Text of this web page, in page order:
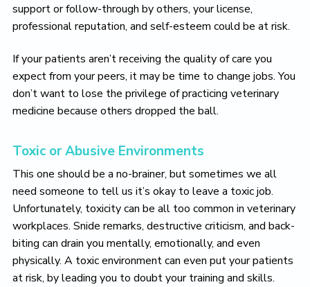
support or follow-through by others, your license,
professional reputation, and self-esteem could be at risk.
If your patients aren’t receiving the quality of care you
expect from your peers, it may be time to change jobs. You
don’t want to lose the privilege of practicing veterinary
medicine because others dropped the ball.
Toxic or Abusive Environments
This one should be a no-brainer, but sometimes we all
need someone to tell us it’s okay to leave a toxic job.
Unfortunately, toxicity can be all too common in veterinary
workplaces. Snide remarks, destructive criticism, and back-
biting can drain you mentally, emotionally, and even
physically. A toxic environment can even put your patients
at risk, by leading you to doubt your training and skills.